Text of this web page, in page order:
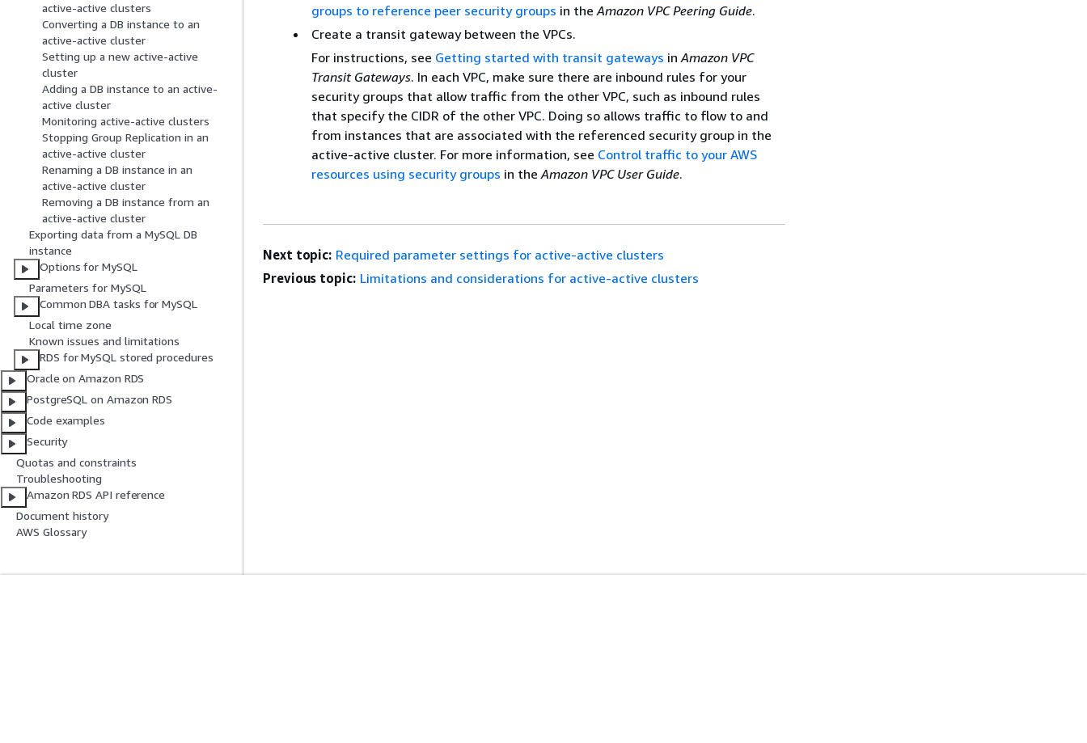
active-active clusters
Converting a DB instance to an
active-active cluster
Setting up a new active-active
cluster
Adding a DB instance to an active-
active cluster
Monitoring active-active clusters
Stopping Group Replication in an
active-active cluster
Renaming a DB instance in an
active-active cluster
Removing a DB instance from an
active-active cluster
Exporting data from a MySQL DB
instance
Options for MySQL
Parameters for MySQL
Common DBA tasks for MySQL
Local time zone
Known issues and limitations
RDS for MySQL stored procedures
Oracle on Amazon RDS
PostgreSQL on Amazon RDS
Code examples
Security
Quotas and constraints
Troubleshooting
Amazon RDS API reference
Document history
AWS Glossary
groups to reference peer security groups in theAmazon VPC Peering Guide.
Create a transit gateway between the VPCs.
For instructions, see Getting started with transit gateways inAmazon VPC
Transit Gateways. In each VPC, make sure there are inbound rules for your
security groups that allow traffic from the other VPC, such as inbound rules
that specify the CIDR of the other VPC. Doing so allows traffic to flow to and
from instances that are associated with the referenced security group in the
active-active cluster. For more information, see Control traffic to your AWS
resources using security groups in theAmazon VPC User Guide.
Next topic: Required parameter settings for active-active clusters
Previous topic: Limitations and considerations for active-active clusters